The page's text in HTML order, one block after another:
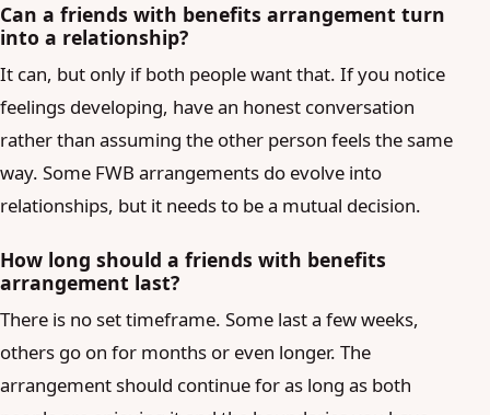
Can a friends with benefits arrangement turn
into a relationship?
It can, but only if both people want that. If you notice
feelings developing, have an honest conversation
rather than assuming the other person feels the same
way. Some FWB arrangements do evolve into
relationships, but it needs to be a mutual decision.
How long should a friends with benefits
arrangement last?
There is no set timeframe. Some last a few weeks,
others go on for months or even longer. The
arrangement should continue for as long as both